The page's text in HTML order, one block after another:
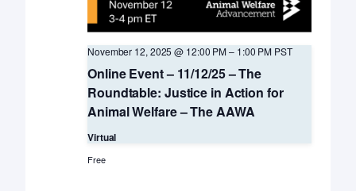
Online Event – 11/12/25 – The
Roundtable: Justice in Action for
Animal Welfare – The AAWA
November 12, 2025 @ 12:00 PM– 1:00 PM PST
Virtual
Free